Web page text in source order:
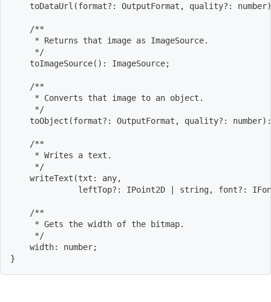
    toDataUrl
(format?: OutputFormat, quality?: number)
    /**
     * Returns that image as ImageSource.
     */
    toImageSource
( ) : ImageSource;
    /**
     * Converts that image to an object.
     */
    toObject
(format?: OutputFormat, quality?: number)
    /**
     * Writes a text.
     */
    writeText
(txt: any,
              leftTop?: IPoint2D
| string, font?:
    /**
     * Gets the width of the bitmap.
     */
    width: number
;
}